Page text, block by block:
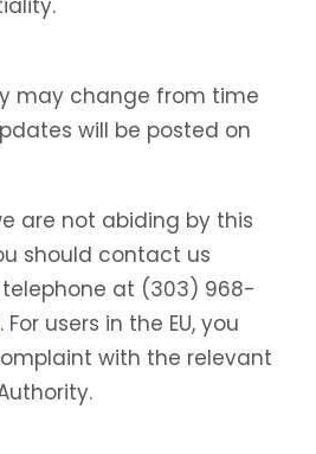
may change from time
will be posted on
are not abiding by this
should contact us
at (303) 968-
. For users in the EU, you
with the relevant